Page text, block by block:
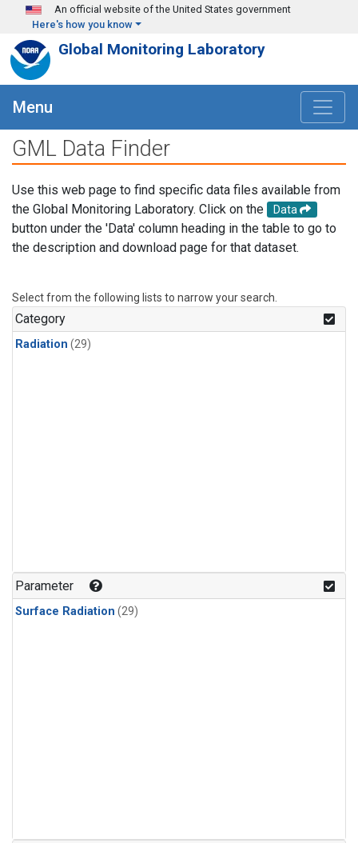
Skip to main content
An official website of the United States government
Here's how you know
Global Monitoring Laboratory
Menu
GML Data Finder
Use this web page to find specific data files available from
the Global Monitoring Laboratory. Click on the
Data
button under the 'Data' column heading in the table to go to
the description and download page for that dataset.
Select from the following lists to narrow your search.
Category
Radiation (29)
Parameter
Surface Radiation (29)